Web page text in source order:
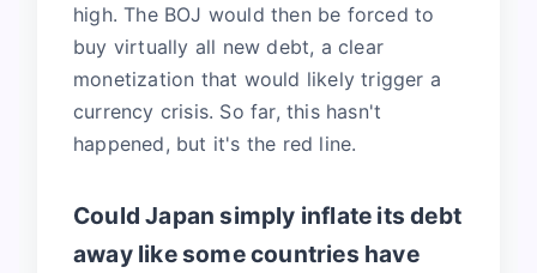
high. The BOJ would then be forced to
buy virtually all new debt, a clear
monetization that would likely trigger a
currency crisis. So far, this hasn't
happened, but it's the red line.
Could Japan simply inflate its debt
away like some countries have